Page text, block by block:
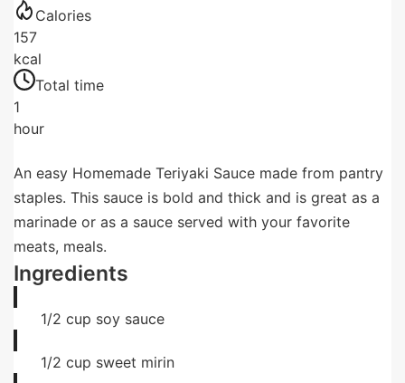
Calories
157
kcal
Total time
1
hour
An easy Homemade Teriyaki Sauce made from pantry
staples. This sauce is bold and thick and is great as a
marinade or as a sauce served with your favorite
meats, meals.
Ingredients
1/2 cup soy sauce
1/2 cup sweet mirin